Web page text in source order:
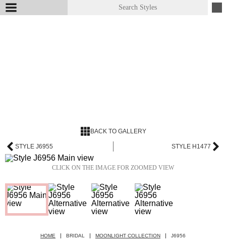
BACK TO GALLERY
STYLE J6955 STYLE H1477
CLICK ON THE IMAGE FOR ZOOMED VIEW
HOME BRIDAL MOONLIGHT COLLECTION J6956